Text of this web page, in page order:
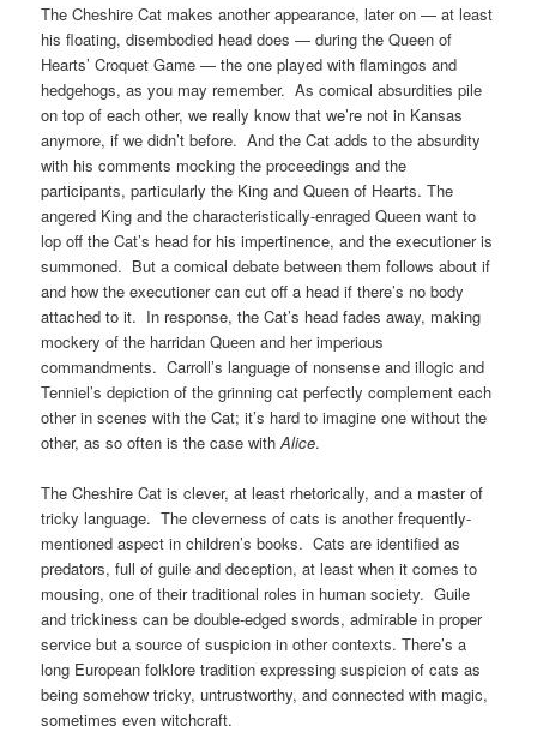
The Cheshire Cat makes another appearance, later on — at least
his floating, disembodied head does — during the Queen of
Hearts’ Croquet Game — the one played with flamingos and
hedgehogs, as you may remember. As comical absurdities pile
on top of each other, we really know that we’re not in Kansas
anymore, if we didn’t before. And the Cat adds to the absurdity
with his comments mocking the proceedings and the
participants, particularly the King and Queen of Hearts. The
angered King and the characteristically-enraged Queen want to
lop off the Cat’s head for his impertinence, and the executioner is
summoned. But a comical debate between them follows about if
and how the executioner can cut off a head if there’s no body
attached to it. In response, the Cat’s head fades away, making
mockery of the harridan Queen and her imperious
commandments. Carroll’s language of nonsense and illogic and
Tenniel’s depiction of the grinning cat perfectly complement each
other in scenes with the Cat; it’s hard to imagine one without the
other, as so often is the case withAlice.
The Cheshire Cat is clever, at least rhetorically, and a master of
tricky language. The cleverness of cats is another frequently-
mentioned aspect in children’s books. Cats are identified as
predators, full of guile and deception, at least when it comes to
mousing, one of their traditional roles in human society. Guile
and trickiness can be double-edged swords, admirable in proper
service but a source of suspicion in other contexts. There’s a
long European folklore tradition expressing suspicion of cats as
being somehow tricky, untrustworthy, and connected with magic,
sometimes even witchcraft.